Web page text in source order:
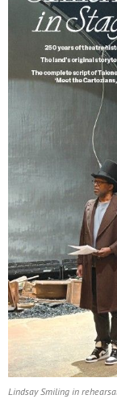
Lindsay Smiling in